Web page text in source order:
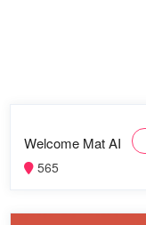
Welcome Mat AI
565